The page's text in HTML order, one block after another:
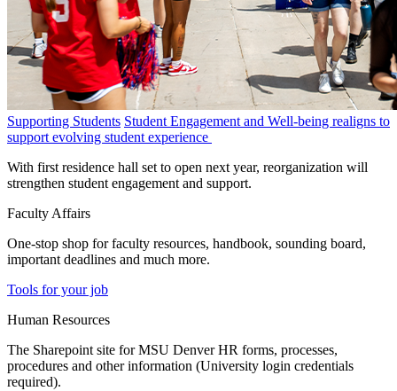
Supporting Students Student Engagement and Well-being realigns to
support evolving student experience
With first residence hall set to open next year, reorganization will
strengthen student engagement and support.
Faculty Affairs
One-stop shop for faculty resources, handbook, sounding board,
important deadlines and much more.
Tools for your job
Human Resources
The Sharepoint site for MSU Denver HR forms, processes,
procedures and other information (University login credentials
required).